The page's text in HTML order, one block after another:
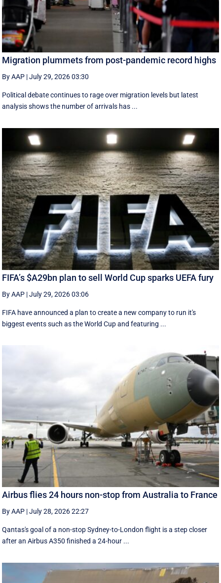
Migration plummets from post-pandemic record highs
By AAP |July 29, 2026 03:30
Political debate continues to rage over migration levels but latest
analysis shows the number of arrivals has ...
FIFA’s $A29bn plan to sell World Cup sparks UEFA fury
By AAP |July 29, 2026 03:06
FIFA have announced a plan to create a new company to run it's
biggest events such as the World Cup and featuring ...
Airbus flies 24 hours non-stop from Australia to France
By AAP |July 28, 2026 22:27
Qantas's goal of a non-stop Sydney-to-London flight is a step closer
after an Airbus A350 finished a 24-hour ...